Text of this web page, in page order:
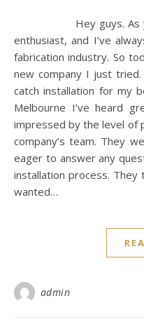
Hey guys. As you all know, I’m a huge boating
enthusiast, and I’ve
fabrication industry. So
new company I just
catch installation for my
Melbourne I’ve heard
impressed by the level of
company’s team. They
eager to answer any
installation process.
wanted…
admin